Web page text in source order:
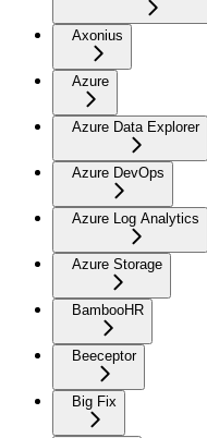
Axonius
Azure
Azure Data Explorer
Azure DevOps
Azure Log Analytics
Azure Storage
BambooHR
Beeceptor
Big Fix